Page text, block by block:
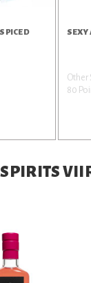
SEXY
Other
80
SPIRITS